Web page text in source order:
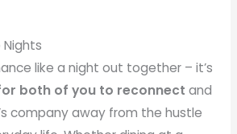
Nights
like a night out together – it’s
both of you to reconnect and
company away from the hustle